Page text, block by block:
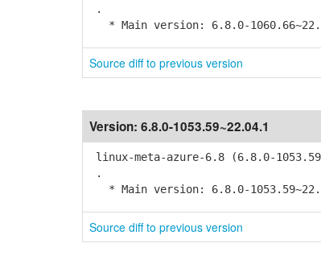
.
* Main version: 6.8.0-
Source diff to previous version
Version: 6.8.0-1053.59~22.04.1
linux-meta-azure-6.8 (6.8.0-
.
* Main version: 6.8.0-
Source diff to previous version